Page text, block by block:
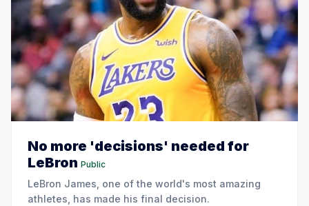
No more 'decisions' needed for
LeBron Public
LeBron James, one of the world's most amazing
athletes, has made his final decision.